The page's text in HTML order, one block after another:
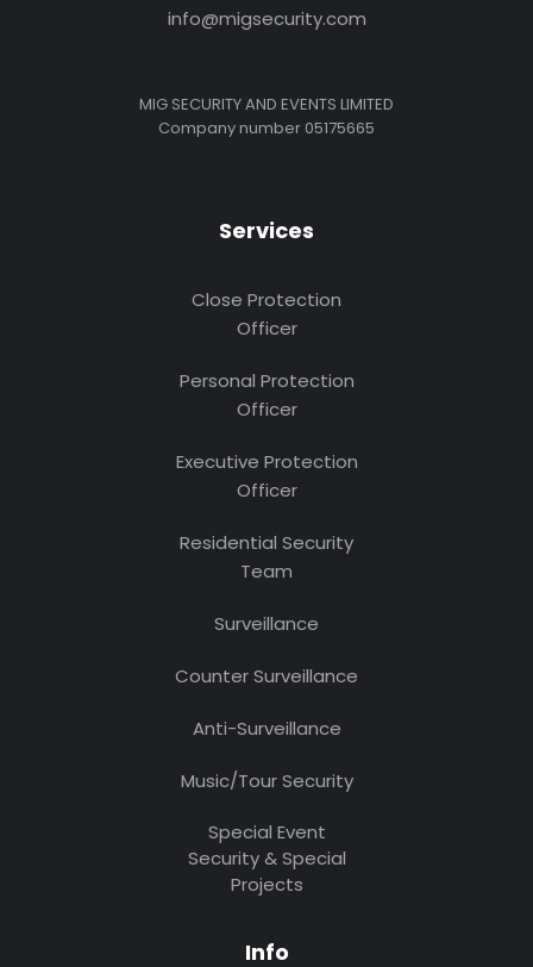
info@migsecurity.com
MIG SECURITY AND EVENTS LIMITED
Company number 05175665
Services
Close Protection
Officer
Personal Protection
Officer
Executive Protection
Officer
Residential Security
Team
Surveillance
Counter Surveillance
Anti-Surveillance
Music/Tour Security
Special Event
Security & Special
Projects
Info